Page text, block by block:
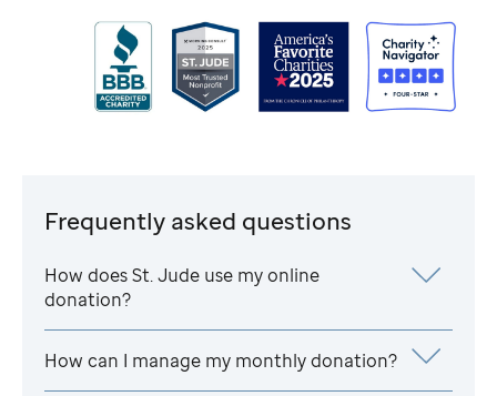
Frequently asked questions
How doesSt. Jude use my online
donation?
How can I manage my monthly donation?